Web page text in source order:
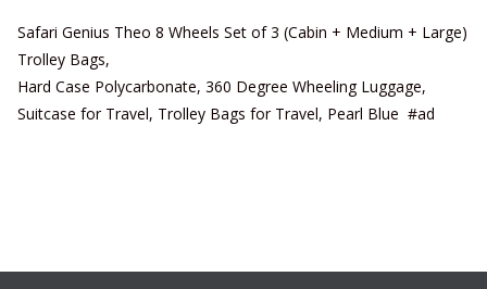
Safari Genius Theo 8 Wheels Set of 3 (Cabin + Medium + Large)
Trolley Bags,
Hard Case Polycarbonate, 360 Degree Wheeling Luggage,
Suitcase for Travel, Trolley Bags for Travel, Pearl Blue #ad